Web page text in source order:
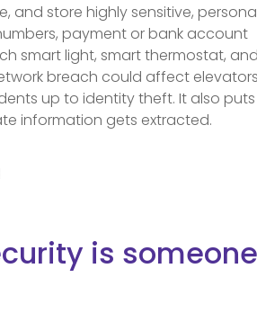
and store highly sensitive,
payment or bank account
smart light, smart thermostat,
breach could affect
up to identity theft. It also
information gets extracted.
is someone